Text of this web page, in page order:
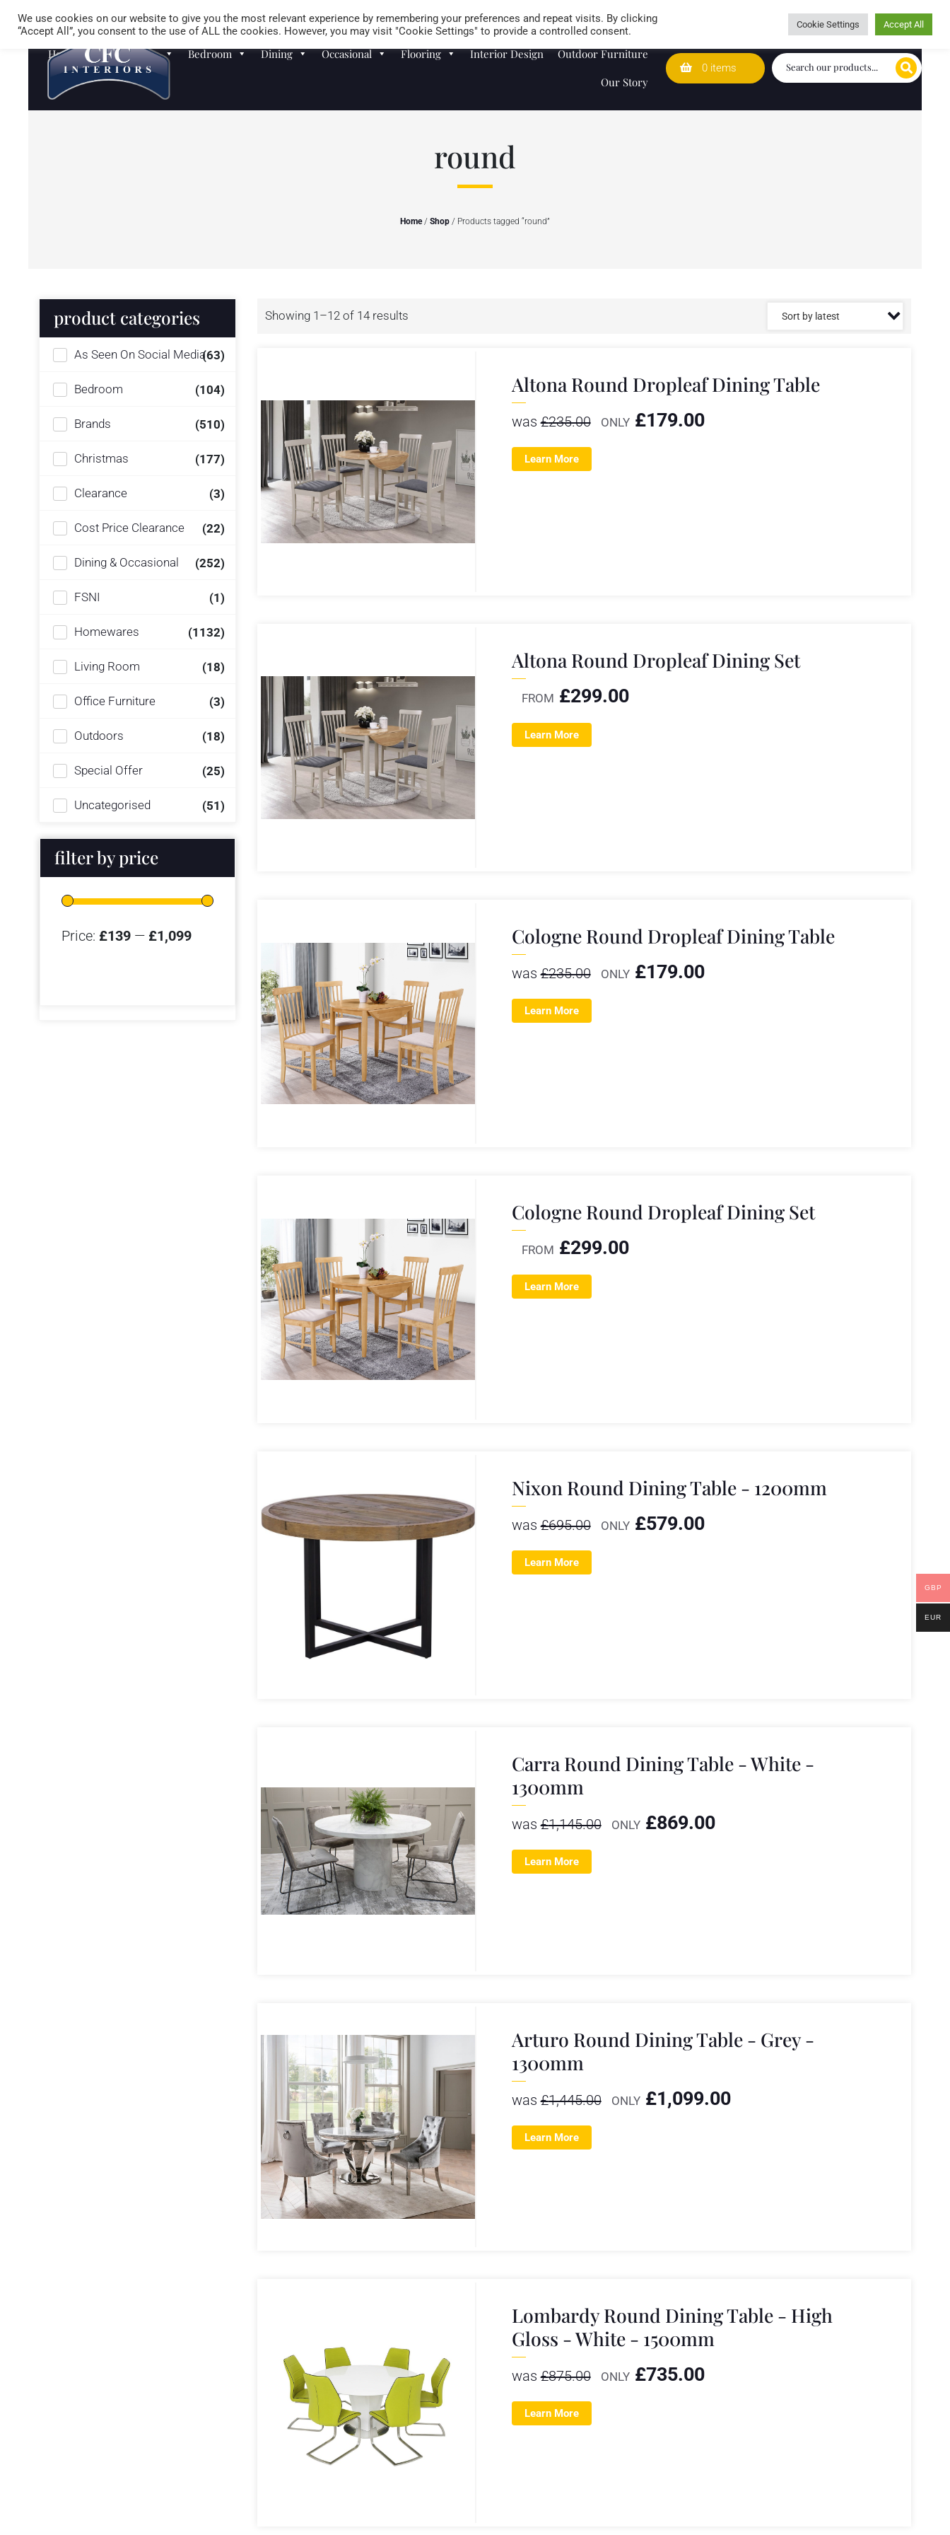
Careers Store Locator Wedding Lists Caring for customers since 1974
0 items
Homewares Sofas Bedroom Dining Occasional Flooring Interior Design
Outdoor Furniture
Our Story
round
Home/ Shop / Products tagged “round”
product categories
As Seen On Social Media(63)
Bedroom (104)
Brands (510)
Christmas (177)
Clearance (3)
Cost Price Clearance (22)
Dining & Occasional (252)
FSNI (1)
Homewares (1132)
Living Room (18)
Office Furniture (3)
Outdoors (18)
Special Offer (25)
Uncategorised (51)
filter by price
Price: £139 — £1,099
Showing 1–12 of 14 results
Altona Round Dropleaf Dining Table
was£235.00 ONLY £179.00
Learn More
Altona Round Dropleaf Dining Set
FROM £299.00
Learn More
Cologne Round Dropleaf Dining Table
was£235.00 ONLY £179.00
Learn More
Cologne Round Dropleaf Dining Set
FROM £299.00
Learn More
Nixon Round Dining Table - 1200mm
was£695.00 ONLY £579.00
Learn More
Carra Round Dining Table - White -
1300mm
was£1,145.00 ONLY £869.00
Learn More
Arturo Round Dining Table - Grey -
1300mm
was£1,445.00 ONLY £1,099.00
Learn More
Lombardy Round Dining Table - High
Gloss - White - 1500mm
was£875.00 ONLY £735.00
Learn More
We use cookies on our website to give you the most relevant experience by remembering your preferences and repeat visits. By clicking
“Accept All”, you consent to the use of ALL the cookies. However, you may visit "Cookie Settings" to provide a controlled consent.
Cookie Settings Accept All
GBP
EUR